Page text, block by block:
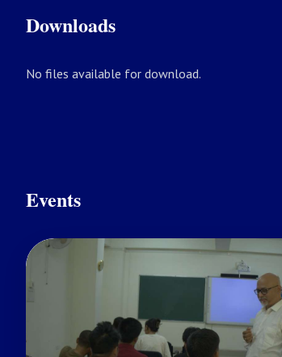
Downloads
No files available for download.
Events